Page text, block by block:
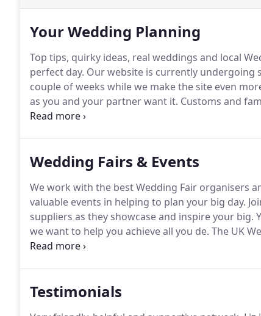
Your Wedding Planning
Top tips, quirky ideas, real weddings and local
perfect day. Our website is currently undergoing
couple of weeks while we make the site even
as you and your partner want it. Customs and
creativity, your style and your wedding
Wedding Fairs & Events
We work with the best Wedding Fair organisers
valuable events in helping to plan your big day.
suppliers as they showcase and inspire your big.
we want to help you achieve all you de. The UK
centre for the very first time on Sunday 2.
Testimonials